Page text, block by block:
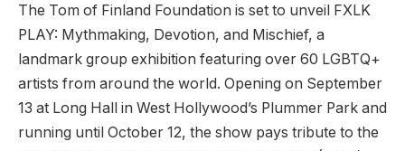
The Tom of Finland Foundation is set to unveil FXLK
PLAY: Mythmaking, Devotion, and Mischief, a
landmark group exhibition featuring over 60 LGBTQ+
artists from around the world. Opening on September
13 at Long Hall in West Hollywood’s Plummer Park and
running until October 12, the show pays tribute to the